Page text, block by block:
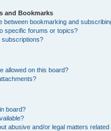
and Bookmarks
between bookmarking and
specific forums or topics?
subscriptions?
allowed on this board?
board?
abusive and/or legal matters